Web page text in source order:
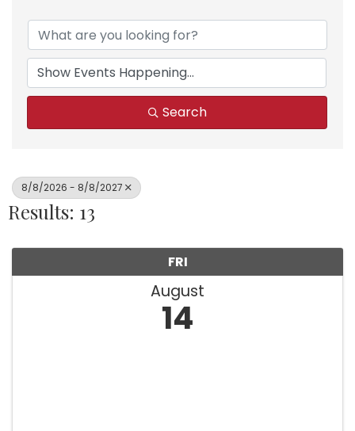
Search
8/8/2026 - 8/8/2027
Results: 13
FRI
August
14